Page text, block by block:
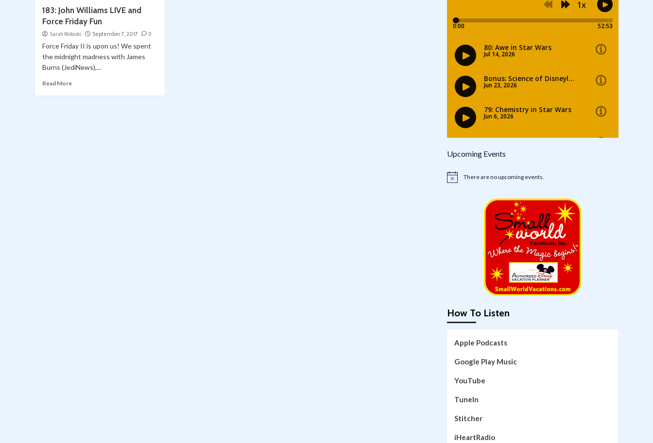
183: John Williams LIVE and
Force Friday Fun
Sarah Woloski September 7, 2017 0
Force Friday II is upon us! We spent
the midnight madness with James
Burns (JediNews),...
Read More
Upcoming Events
Notice There are no upcoming events.
How To Listen
Apple Podcasts
Google Play Music
YouTube
TuneIn
Stitcher
iHeartRadio